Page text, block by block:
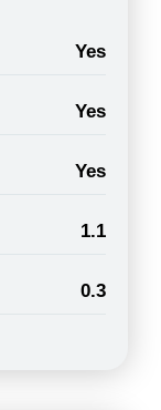
Yes
Yes
Yes
1.1
0.3